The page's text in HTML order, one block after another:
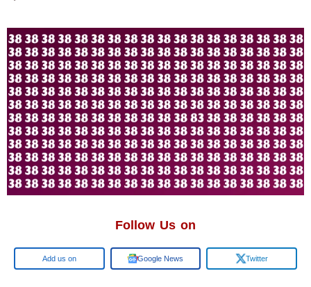
Follow Us on
Google Google News Twitter